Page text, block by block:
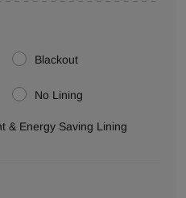
Blackout
No Lining
& Energy Saving Lining